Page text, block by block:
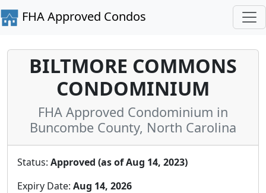
FHA Approved Condos
BILTMORE COMMONS
CONDOMINIUM
FHA Approved Condominium in
Buncombe County, North Carolina
Status: Approved (as of Aug 14, 2023)
Expiry Date: Aug 14, 2026